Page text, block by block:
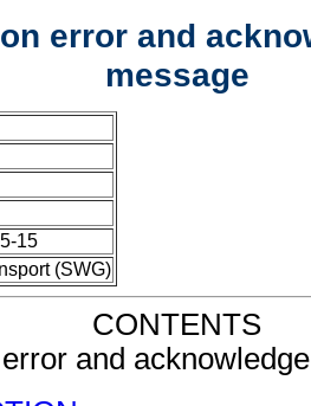
error and
message
15
(SWG)
CONTENTS
and